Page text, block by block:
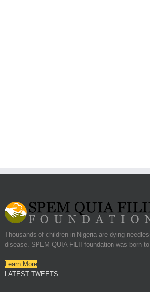
Thousands of children in Nigeria are dying
disease. SPEM QUIA FILII foundation was born
Learn More
LATEST TWEETS